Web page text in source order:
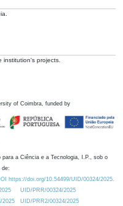
projects.
of Coimbra, funded by
a Ciência e a Tecnologia, I.P., sob o
de:
https://doi.org/10.54499/UID/00324/2025.
UID/PRR/00324/2025
2025
UID/PRR2/00324/2025